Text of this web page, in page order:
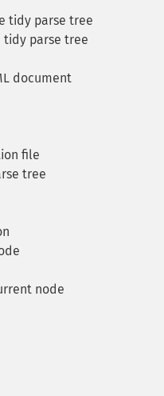
tidy parse tree
parse tree
document
file
tree
node